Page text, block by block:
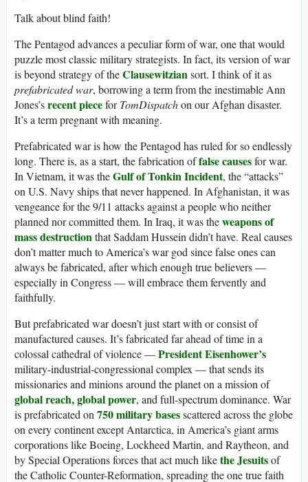
Talk about blind faith!
The Pentagod advances a peculiar form of war, one that would
puzzle most classic military strategists. In fact, its version of war
is beyond strategy of theClausewitziansort. I think of it as
prefabricated war, borrowing a term from the inestimable Ann
Jones’srecent pieceforTomDispatchon our Afghan disaster.
It’s a term pregnant with meaning.
Prefabricated war is how the Pentagod has ruled for so endlessly
long. There is, as a start, the fabrication offalse causesfor war.
In Vietnam, it was theGulf of Tonkin Incident, the “attacks”
on U.S. Navy ships that never happened. In Afghanistan, it was
vengeance for the 9/11 attacks against a people who neither
planned nor committed them. In Iraq, it was theweapons of
mass destructionthat Saddam Hussein didn’t have. Real causes
don’t matter much to America’s war god since false ones can
always be fabricated, after which enough true believers —
especially in Congress — will embrace them fervently and
faithfully.
But prefabricated war doesn’t just start with or consist of
manufactured causes. It’s fabricated far ahead of time in a
colossal cathedral of violence —President Eisenhower’s
military-industrial-congressional complex — that sends its
missionaries and minions around the planet on a mission of
global reach, global power, and full-spectrum dominance. War
is prefabricated on 750 military basesscattered across the globe
on every continent except Antarctica, in America’s giant arms
corporations like Boeing, Lockheed Martin, and Raytheon, and
by Special Operations forces that act much likethe Jesuitsof
the Catholic Counter-Reformation, spreading the one true faith